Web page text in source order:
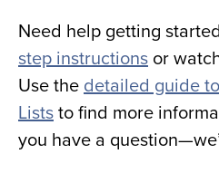
Need help getting
step instructions or
Use the detailed guide
Liststo find more
you have a